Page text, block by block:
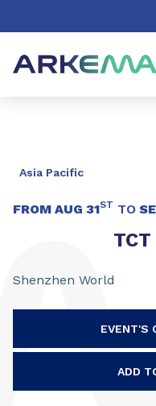
Asia Pacific
FROM AUG 31ST TO
Shenzhen World
EVENT'S
ADD